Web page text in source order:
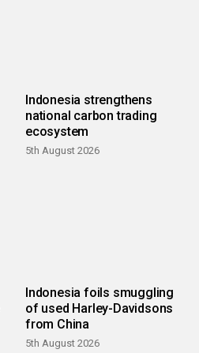
Indonesia strengthens
national carbon trading
ecosystem
5th August 2026
Indonesia foils smuggling
of used Harley-Davidsons
from China
5th August 2026